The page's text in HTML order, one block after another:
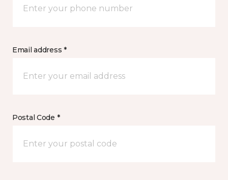
Email address *
Postal Code *